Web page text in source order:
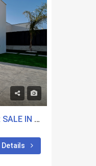
3 BEDROOMS NEW BUILD VILLA FOR SALE IN MOLINA DE SEGURA, MURCIA
Details